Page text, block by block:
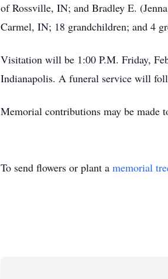
of Rossville, IN; and Bradley E.
Carmel, IN; 18 grandchildren; and 4
Visitation will be 1:00 P.M. Friday,
Indianapolis. A funeral service will
Memorial contributions may be made
To send flowers or plant a memorial